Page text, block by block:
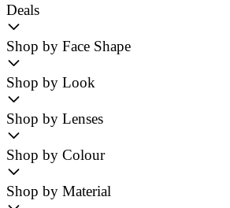
Deals
Shop by Face Shape
Shop by Look
Shop by Lenses
Shop by Colour
Shop by Material